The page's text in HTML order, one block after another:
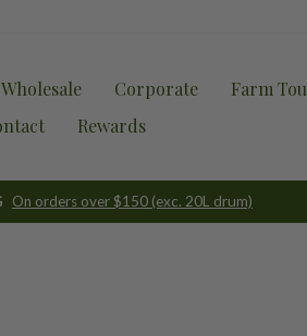
Wholesale Corporate Farm
Rewards
Pause
On orders over $150 (exc. 20L drum)